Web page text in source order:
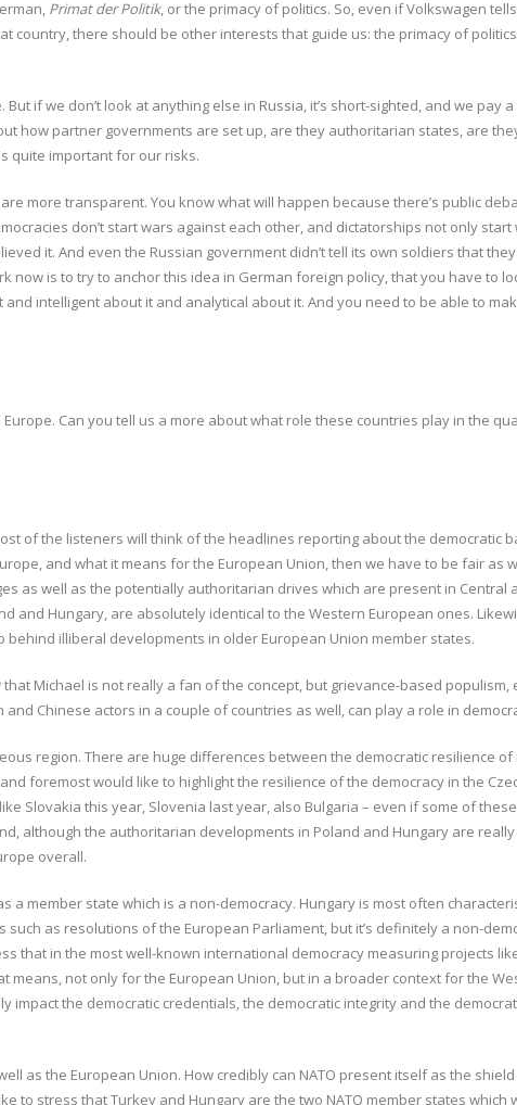
Primat der Politik, or the primacy of politics. So, even if Volkswagen
country, there should be other interests that guide us: the primacy of
if we don’t look at anything else in Russia, it’s short-sighted, and we pay
how partner governments are set up, are they authoritarian states, are
quite important for our risks.
more transparent. You know what will happen because there’s public
don’t start wars against each other, and dictatorships not only
it. And even the Russian government didn’t tell its own soldiers that
is to try to anchor this idea in German foreign policy, that you have to
intelligent about it and analytical about it. And you need to be able to
Can you tell us a more about what role these countries play in the
of the listeners will think of the headlines reporting about the democratic
and what it means for the European Union, then we have to be fair as
as well as the potentially authoritarian drives which are present in Central
Hungary, are absolutely identical to the Western European ones.
illiberal developments in older European Union member states.
Michael is not really a fan of the concept, but grievance-based
Chinese actors in a couple of countries as well, can play a role in
region. There are huge differences between the democratic resilience
foremost would like to highlight the resilience of the democracy in the
Slovakia this year, Slovenia last year, also Bulgaria – even if some of
although the authoritarian developments in Poland and Hungary are
overall.
member state which is a non-democracy. Hungary is most often
as resolutions of the European Parliament, but it’s definitely a non-
that in the most well-known international democracy measuring projects
not only for the European Union, but in a broader context for the
impact the democratic credentials, the democratic integrity and the
as the European Union. How credibly can NATO present itself as the
to stress that Turkey and Hungary are the two NATO member states which